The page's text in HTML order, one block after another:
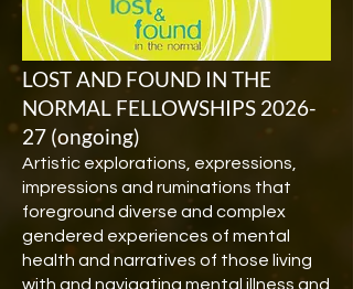
LOST AND FOUND IN THE
NORMAL FELLOWSHIPS 2026-
27 (ongoing)
Artistic explorations, expressions,
impressions and ruminations that
foreground diverse and complex
gendered experiences of mental
health and narratives of those living
with and navigating mental illness and